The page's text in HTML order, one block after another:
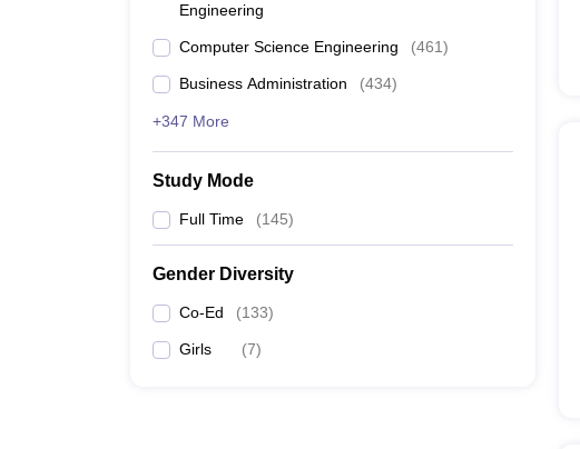
Engineering
Computer Science Engineering (461)
Business Administration (434)
+347 More
Study Mode
Full Time (145)
Gender Diversity
Co-Ed (133)
Girls (7)